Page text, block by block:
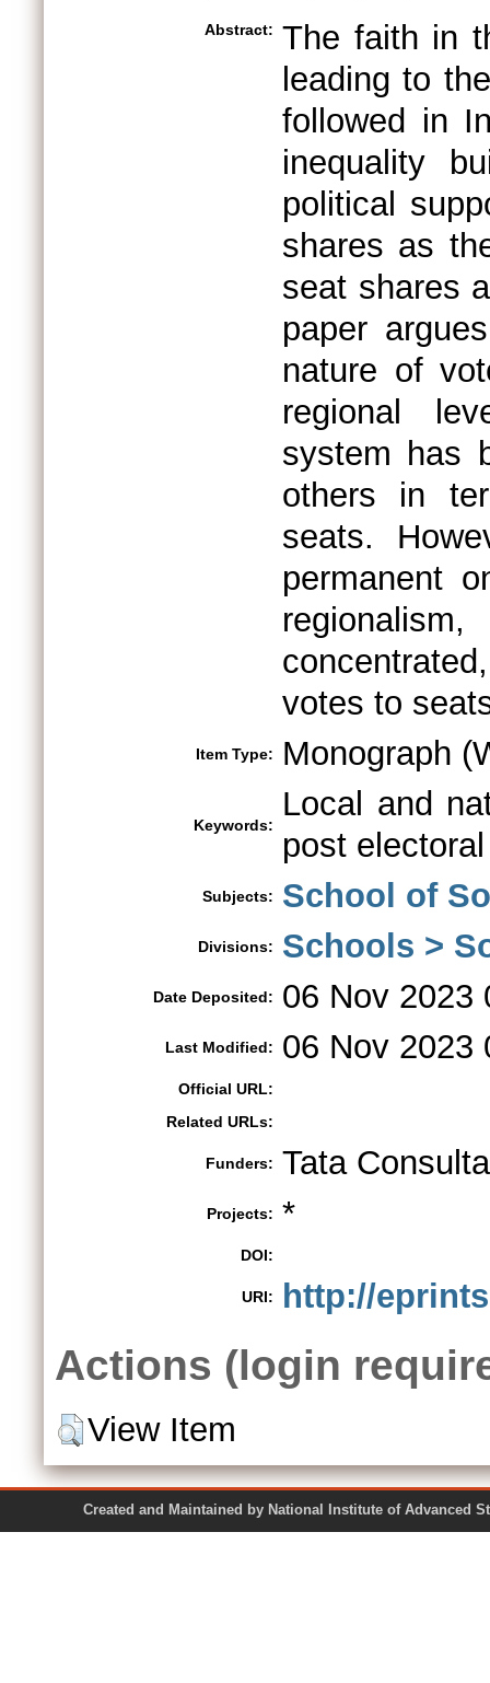
Abstract: The faith in
leading to
followed in
inequality
political
shares as
seat shares
paper
nature of
regional
system has
others in
seats.
permanent
votes to
Item Type: Monograph
Keywords:
Local and
post
Subjects: School of
Divisions: Schools >
Date Deposited: 06 Nov 2023
Last Modified: 06 Nov 2023
Official URL:
Related URLs:
Funders: Tata
Projects: *
DOI:
URI: http://
Actions (login
View Item
Created and Maintained by National Institute of